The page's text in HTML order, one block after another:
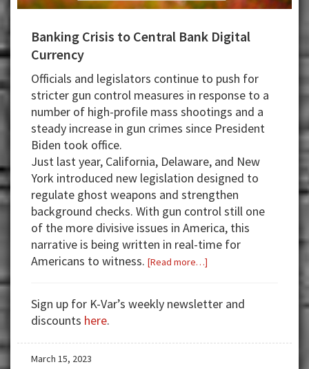
Banking Crisis to Central Bank Digital
Currency
Officials and legislators continue to push for
stricter gun control measures in response to a
number of high-profile mass shootings and a
steady increase in gun crimes since President
Biden took office.
Just last year, California, Delaware, and New
York introduced new legislation designed to
regulate ghost weapons and strengthen
background checks. With gun control still one
of the more divisive issues in America, this
narrative is being written in real-time for
Americans to witness. [Read more…]
to
Bank
Sign up for K-Var’s weekly newsletter and
discounts here.
March 15, 2023